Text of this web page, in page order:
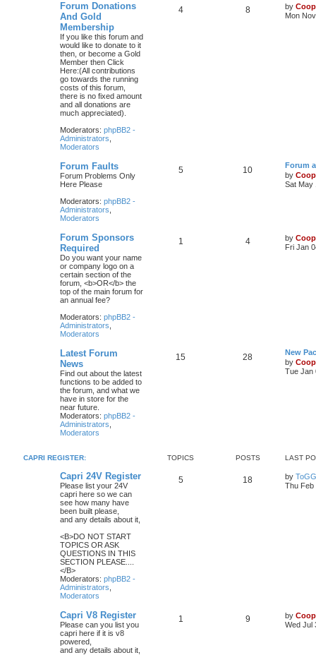
Forum Donations
And Gold
Membership
If you like this forum and
would like to donate to it
then, or become a Gold
Member then Click
Here:(All contributions
go towards the running
costs of this forum,
there is no fixed amount
and all donations are
much appreciated).
Moderators: phpBB2 -
Administrators
Moderators
4 8 by
Mon
Forum Faults
Forum Problems Only
Here Please
Moderators: phpBB2 -
Administrators
Moderators
5 10
Forum
by
Sat May
Forum Sponsors
Required
Do you want your name
or company logo on a
certain section of the
forum, <b>OR</b> the
top of the main forum for
an annual fee?
Moderators: phpBB2 -
Administrators
Moderators
1 4 by
Fri Jan
Latest Forum
News
Find out about the latest
functions to be added to
the forum, and what we
have in store for the
near future.
Moderators: phpBB2 -
Administrators
Moderators
15 28
New
by
Tue Jan
CAPRI REGISTER: TOPICS POSTS LAST
Capri 24V Register
Please list your 24V
capri here so we can
see how many have
been built please,
and any details about it,
<B>DO NOT START
TOPICS OR ASK
QUESTIONS IN THIS
SECTION PLEASE....
</B>
Moderators: phpBB2 -
Administrators
Moderators
5 18 by
Thu Feb
Capri V8 Register
Please can you list you
capri here if it is v8
powered,
and any details about it,
1 9 by
Wed Jul